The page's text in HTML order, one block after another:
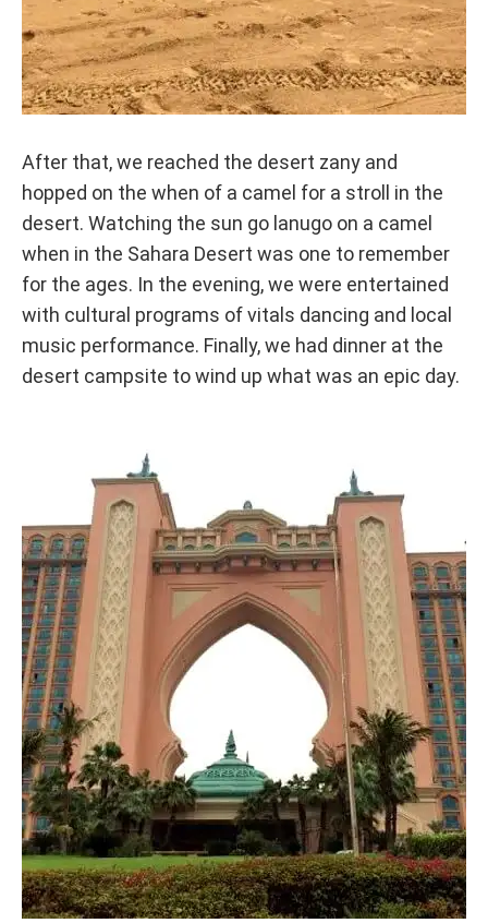
After that, we reached the desert zany and
hopped on the when of a camel for a stroll in the
desert. Watching the sun go lanugo on a camel
when in the Sahara Desert was one to remember
for the ages. In the evening, we were entertained
with cultural programs of vitals dancing and local
music performance. Finally, we had dinner at the
desert campsite to wind up what was an epic day.